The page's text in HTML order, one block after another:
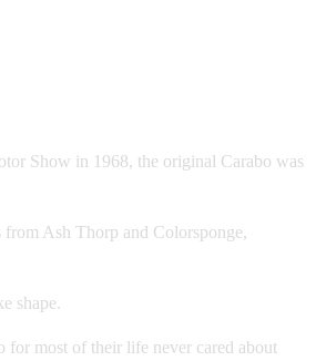
Show in 1968, the original Carabo was
Ash Thorp and Colorsponge,
shape.
for most of their life never cared about